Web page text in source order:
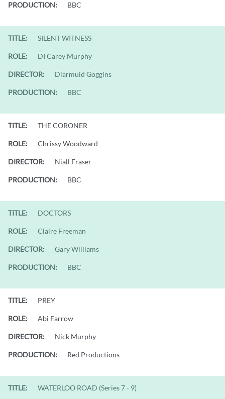
PRODUCTION: BBC
TITLE: SILENT WITNESS
ROLE: DI Carey Murphy
DIRECTOR: Diarmuid Goggins
PRODUCTION: BBC
TITLE: THE CORONER
ROLE: Chrissy Woodward
DIRECTOR: Niall Fraser
PRODUCTION: BBC
TITLE: DOCTORS
ROLE: Claire Freeman
DIRECTOR: Gary Williams
PRODUCTION: BBC
TITLE: PREY
ROLE: Abi Farrow
DIRECTOR: Nick Murphy
PRODUCTION: Red Productions
TITLE: WATERLOO ROAD (Series 7 - 9)